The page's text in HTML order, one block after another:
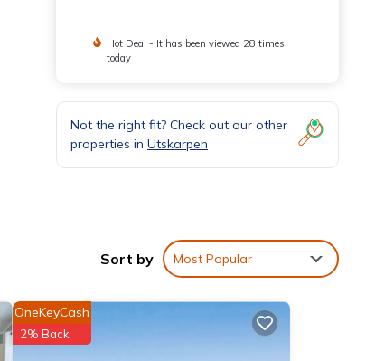
Hot Deal - It has been viewed 28 times
today
Not the right fit? Check out our other
properties in Utskarpen
Sort by Most Popular
OneKeyCash
2% Back